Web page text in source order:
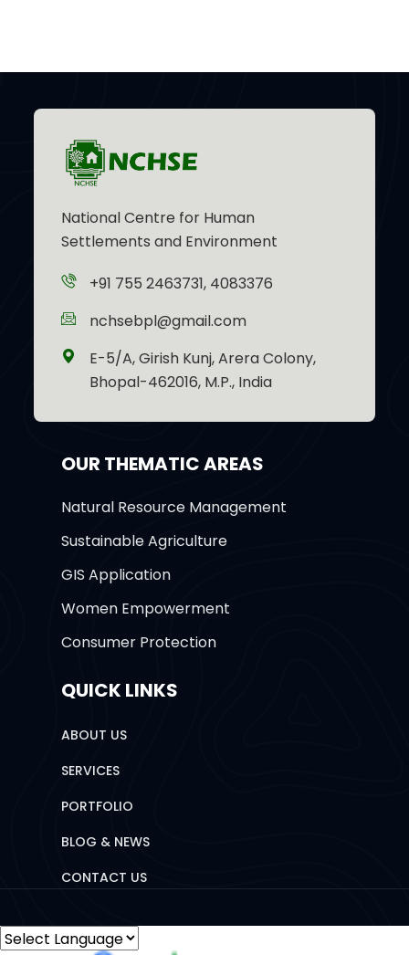
National Centre for Human
Settlements and Environment
+91 755 2463731, 4083376
nchsebpl@gmail.com
E-5/A, Girish Kunj, Arera Colony,
Bhopal-462016, M.P., India
OUR THEMATIC AREAS
Natural Resource Management
Sustainable Agriculture
GIS Application
Women Empowerment
Consumer Protection
QUICK LINKS
ABOUT US
SERVICES
PORTFOLIO
BLOG & NEWS
CONTACT US